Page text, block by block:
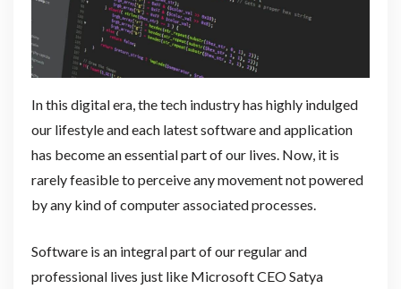
In this digital era, the tech industry has highly indulged
our lifestyle and each latest software and application
has become an essential part of our lives. Now, it is
rarely feasible to perceive any movement not powered
by any kind of computer associated processes.
Software is an integral part of our regular and
professional lives just like Microsoft CEO Satya